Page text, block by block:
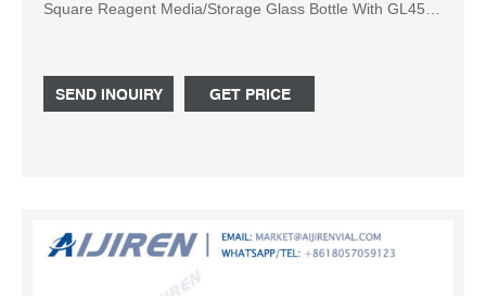
Square Reagent Media/Storage Glass Bottle With GL45
purchases
SEND INQUIRY GET PRICE